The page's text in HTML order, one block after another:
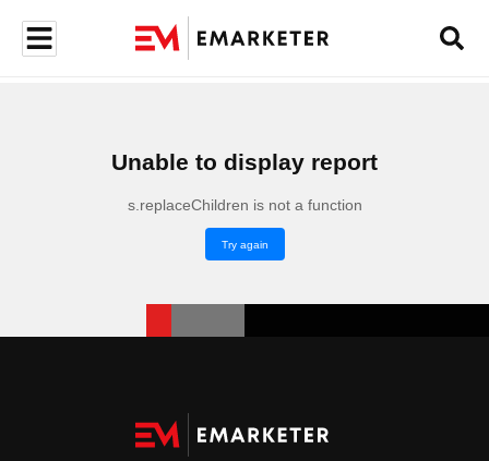
Unable to display report
s.replaceChildren is not a function
Try again